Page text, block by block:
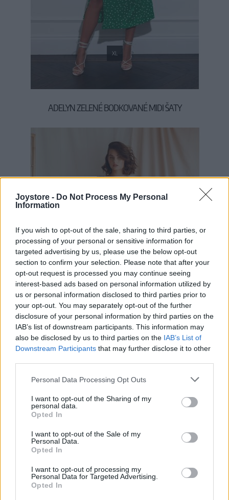
Joystore - Do Not Process My Personal
Information
If you wish to opt-out of the sale, sharing to third parties, or
processing of your personal or sensitive information for
targeted advertising by us, please use the below opt-out
section to confirm your selection. Please note that after your
opt-out request is processed you may continue seeing
interest-based ads based on personal information utilized by
us or personal information disclosed to third parties prior to
your opt-out. You may separately opt-out of the further
disclosure of your personal information by third parties on the
IAB’s list of downstream participants. This information may
also be disclosed by us to third parties on the IAB’s List of
Downstream Participants that may further disclose it to other
Personal Data Processing Opt Outs
I want to opt-out of the Sharing of my
personal data.
Opted In
I want to opt-out of the Sale of my
Personal Data.
Opted In
I want to opt-out of processing my
Personal Data for Targeted Advertising.
Opted In
XL
ADELYN ZELENÉ BODKOVANÉ MIDI ŠATY
49,10 €
TANTE BETSY DOLCE DŽERSEJOVÉ RIFĽOVÉ ŠATY